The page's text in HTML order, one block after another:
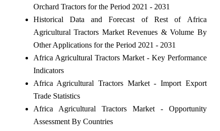
Orchard Tractors for the Period 2021 - 2031
Historical Data and Forecast of Rest of Africa
Agricultural Tractors Market Revenues & Volume By
Other Applications for the Period 2021 - 2031
Africa Agricultural Tractors Market - Key Performance
Indicators
Africa Agricultural Tractors Market - Import Export
Trade Statistics
Africa Agricultural Tractors Market - Opportunity
Assessment By Countries